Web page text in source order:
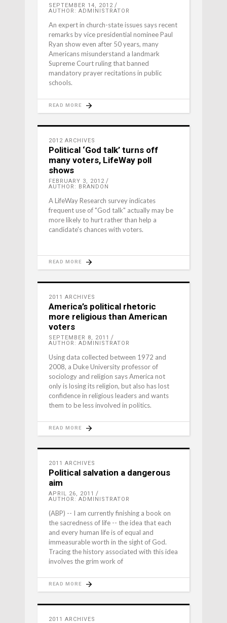
SEPTEMBER 14, 2012
AUTHOR: ADMINISTRATOR
An expert in church-state issues says recent
remarks by vice presidential nominee Paul
Ryan show even after 50 years, many
Americans misunderstand a landmark
Supreme Court ruling that banned
mandatory prayer recitations in public
schools.
READ MORE
2012 ARCHIVES
Political ‘God talk’ turns off
many voters, LifeWay poll
shows
FEBRUARY 3, 2012
AUTHOR: BRANDON
A LifeWay Research survey indicates
frequent use of "God talk" actually may be
more likely to hurt rather than help a
candidate's chances with voters.
READ MORE
2011 ARCHIVES
America’s political rhetoric
more religious than American
voters
SEPTEMBER 8, 2011
AUTHOR: ADMINISTRATOR
Using data collected between 1972 and
2008, a Duke University professor of
sociology and religion says America not
only is losing its religion, but also has lost
confidence in religious leaders and wants
them to be less involved in politics.
READ MORE
2011 ARCHIVES
Political salvation a dangerous
aim
APRIL 26, 2011
AUTHOR: ADMINISTRATOR
(ABP) -- I am currently finishing a book on
the sacredness of life -- the idea that each
and every human life is of equal and
immeasurable worth in the sight of God.
Tracing the history associated with this idea
involves the grim work of
READ MORE
2011 ARCHIVES